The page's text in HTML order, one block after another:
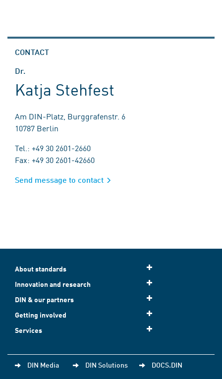
CONTACT
Dr.
Katja Stehfest
Am DIN-Platz, Burggrafenstr. 6
10787 Berlin
Tel.: +49 30 2601-2660
Fax: +49 30 2601-42660
Send message to contact
About standards
Innovation and research
DIN & our partners
Getting involved
Services
DIN Media DIN Solutions DOCS.DIN